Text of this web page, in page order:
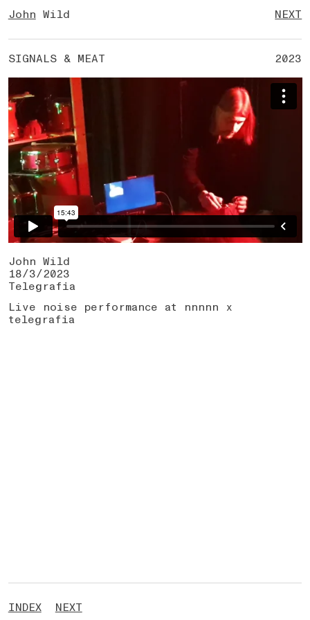
John Wild NEXT
SIGNALS & MEAT 2023
John Wild
18/3/2023
Telegrafia
Live noise performance at nnnnn x
telegrafia
INDEX NEXT